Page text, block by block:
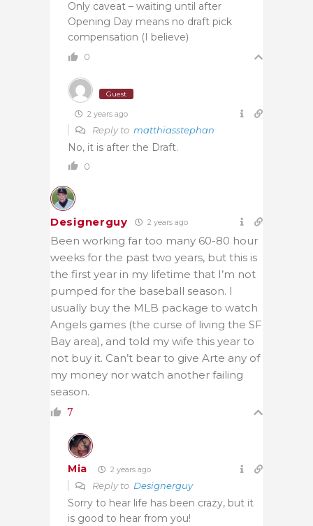
Only caveat – waiting until after
Opening Day means no draft pick
compensation (I believe)
0
Guest
2 years ago
Reply to matthiasstephan
No, it is after the Draft.
0
Designerguy 2 years ago
Been working far too many 60-80 hour
weeks for the past two years, but this is
the first year in my lifetime that I’m not
pumped for the baseball season. I
usually buy the MLB package to watch
Angels games (the curse of living the SF
Bay area), and told my wife this year to
not buy it. Can’t bear to give Arte any of
my money nor watch another failing
season.
7
Mia 2 years ago
Reply to Designerguy
Sorry to hear life has been crazy, but it
is good to hear from you!